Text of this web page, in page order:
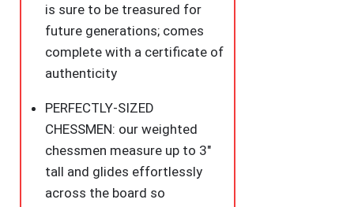
quantity
is sure to be treasured for
future generations; comes
complete with a certificate of
authenticity
PERFECTLY-SIZED
CHESSMEN: our weighted
chessmen measure up to 3″
tall and glides effortlessly
across the board so